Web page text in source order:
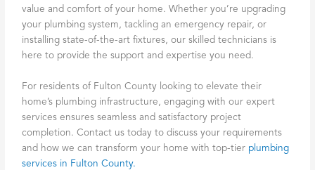
value and comfort of your home. Whether you’re upgrading
your plumbing system, tackling an emergency repair, or
installing state-of-the-art fixtures, our skilled technicians is
here to provide the support and expertise you need.
For residents of Fulton County looking to elevate their
home’s plumbing infrastructure, engaging with our expert
services ensures seamless and satisfactory project
completion. Contact us today to discuss your requirements
and how we can transform your home with top-tier plumbing
services in Fulton County.